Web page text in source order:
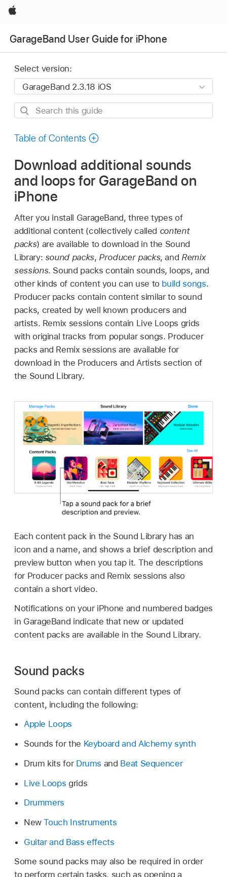
Apple
GarageBand User Guide for iPhone
Select version:
Search
guide
Table of Contents
Download additional sounds
and loops for GarageBand on
iPhone
After you install GarageBand, three types of
additional content (collectively called content
packs) are available to download in the Sound
Library: sound packs, Producer packs, and Remix
sessions. Sound packs contain sounds, loops, and
other kinds of content you can use to build songs.
Producer packs contain content similar to sound
packs, created by well known producers and
artists. Remix sessions contain Live Loops grids
with original tracks from popular songs. Producer
packs and Remix sessions are available for
download in the Producers and Artists section of
the Sound Library.
Each content pack in the Sound Library has an
icon and a name, and shows a brief description and
preview button when you tap it. The descriptions
for Producer packs and Remix sessions also
contain a short video.
Notifications on your iPhone and numbered badges
in GarageBand indicate that new or updated
content packs are available in the Sound Library.
Sound packs
Sound packs can contain different types of
content, including the following:
Apple Loops
Sounds for the Keyboard and Alchemy synth
Drum kits for Drums and Beat Sequencer
Live Loops grids
Drummers
NewTouch Instruments
Guitar and Bass effects
Some sound packs may also be required in order
to perform certain tasks, such as opening a